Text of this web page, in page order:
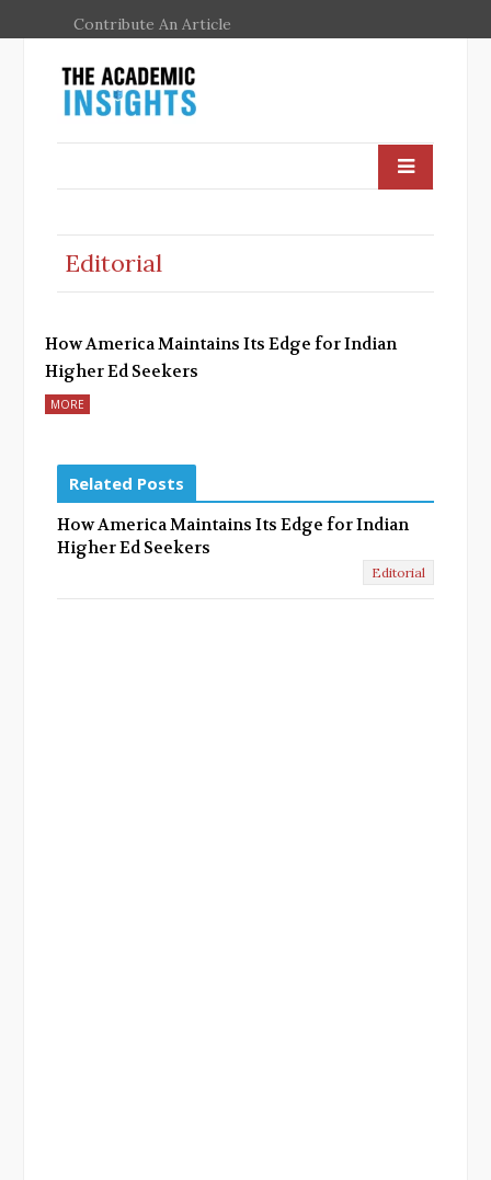
Contribute An Article
Editorial
How America Maintains Its Edge for Indian
Higher Ed Seekers
MORE
Related Posts
How America Maintains Its Edge for Indian
Higher Ed Seekers
Editorial